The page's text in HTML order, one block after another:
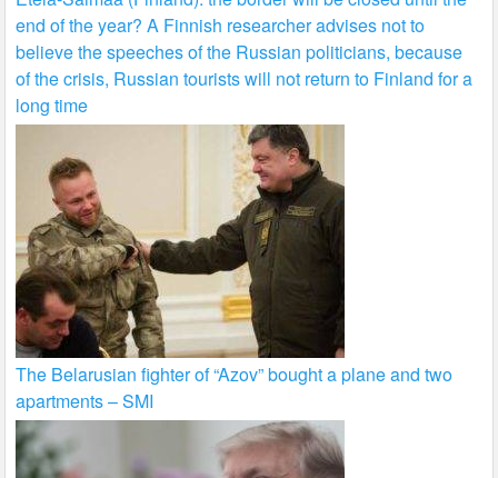
end of the year? A Finnish researcher advises not to
believe the speeches of the Russian politicians, because
of the crisis, Russian tourists will not return to Finland for a
long time
The Belarusian fighter of “Azov” bought a plane and two
apartments – SMI